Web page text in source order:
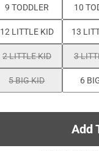
9 TODDLER 10
12 LITTLE KID 13
2 LITTLE KID 3
5 BIG KID 6
Add